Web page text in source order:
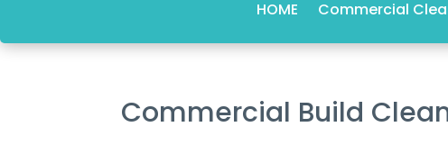
HOME Commercial
Commercial Build